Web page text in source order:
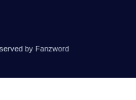
by Fanzword